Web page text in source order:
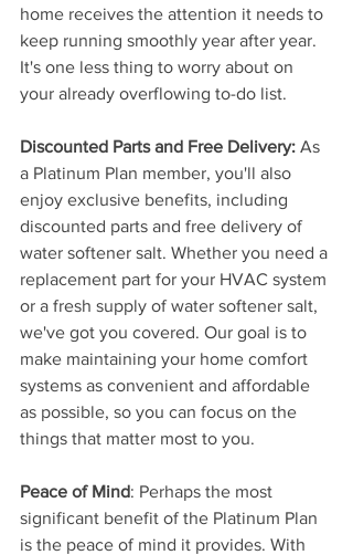
home receives the attention it needs to
keep running smoothly year after year.
It's one less thing to worry about on
your already overflowing to-do list.
Discounted Parts and Free Delivery: As
a Platinum Plan member, you'll also
enjoy exclusive benefits, including
discounted parts and free delivery of
water softener salt. Whether you need a
replacement part for your HVAC system
or a fresh supply of water softener salt,
we've got you covered. Our goal is to
make maintaining your home comfort
systems as convenient and affordable
as possible, so you can focus on the
things that matter most to you.
Peace of Mind: Perhaps the most
significant benefit of the Platinum Plan
is the peace of mind it provides. With